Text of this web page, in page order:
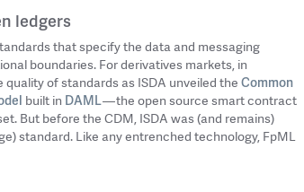
ledgers
that specify the data and messaging
boundaries. For derivatives markets, in
of standards as ISDA unveiled the Common
built in DAML— the open source smart contract
But before the CDM, ISDA was (and remains)
standard. Like any entrenched technology, FpML